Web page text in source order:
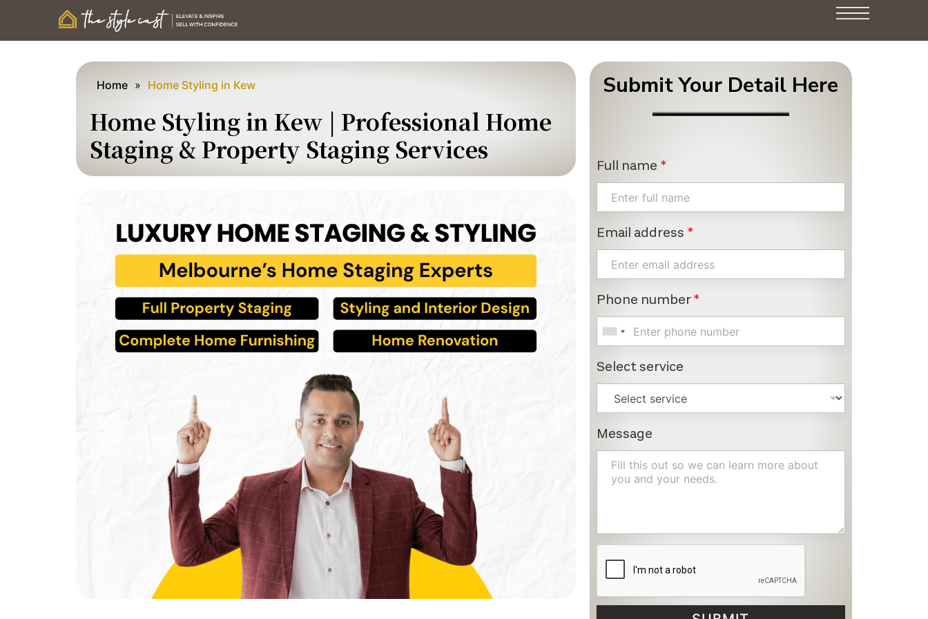
Home » Home Styling in Kew
Home Styling in Kew | Professional Home
Staging & Property Staging Services
Submit Your Detail Here
Full name *
Email address *
Phone number*
Select service
Message